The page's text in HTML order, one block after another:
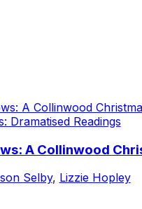
Dramatised Readings
A Collinwood
Selby, Lizzie Hopley